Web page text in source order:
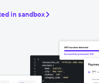
in sandbox